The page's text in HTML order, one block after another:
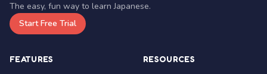
The easy, fun way to learn Japanese.
Start Free Trial
FEATURES RESOURCES